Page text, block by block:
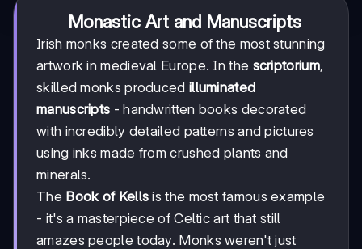
Monastic Art and Manuscripts
Irish monks created some of the most stunning
artwork in medieval Europe. In the scriptorium,
skilled monks produced illuminated
manuscripts - handwritten books decorated
with incredibly detailed patterns and pictures
using inks made from crushed plants and
minerals.
The Book of Kells is the most famous example
- it's a masterpiece of Celtic art that still
amazes people today. Monks weren't just